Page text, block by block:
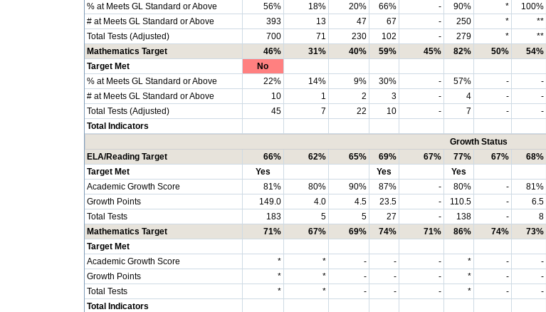
% at Meets GL Standard or Above
56% 18% 20% 66% - 90% * 100%
# at Meets GL Standard or Above
393 13 47 67 - 250 * **
Total Tests (Adjusted)
700 71 230 102 - 279 * **
Mathematics Target
46% 31% 40% 59% 45% 82% 50% 54%
Target Met
No
% at Meets GL Standard or Above
22% 14% 9% 30% - 57% - -
# at Meets GL Standard or Above
10 1 2 3 - 4 - -
Total Tests (Adjusted)
45 7 22 10 - 7 - -
Total Indicators
Growth Status
ELA/Reading Target
66% 62% 65% 69% 67% 77% 67% 68%
Target Met
Yes Yes Yes
Academic Growth Score
81% 80% 90% 87% - 80% - 81%
Growth Points
149.0 4.0 4.5 23.5 - 110.5 - 6.5
Total Tests
183 5 5 27 - 138 - 8
Mathematics Target
71% 67% 69% 74% 71% 86% 74% 73%
Target Met
Academic Growth Score
* * - - - * - -
Growth Points
* * - - - * - -
Total Tests
* * - - - * - -
Total Indicators